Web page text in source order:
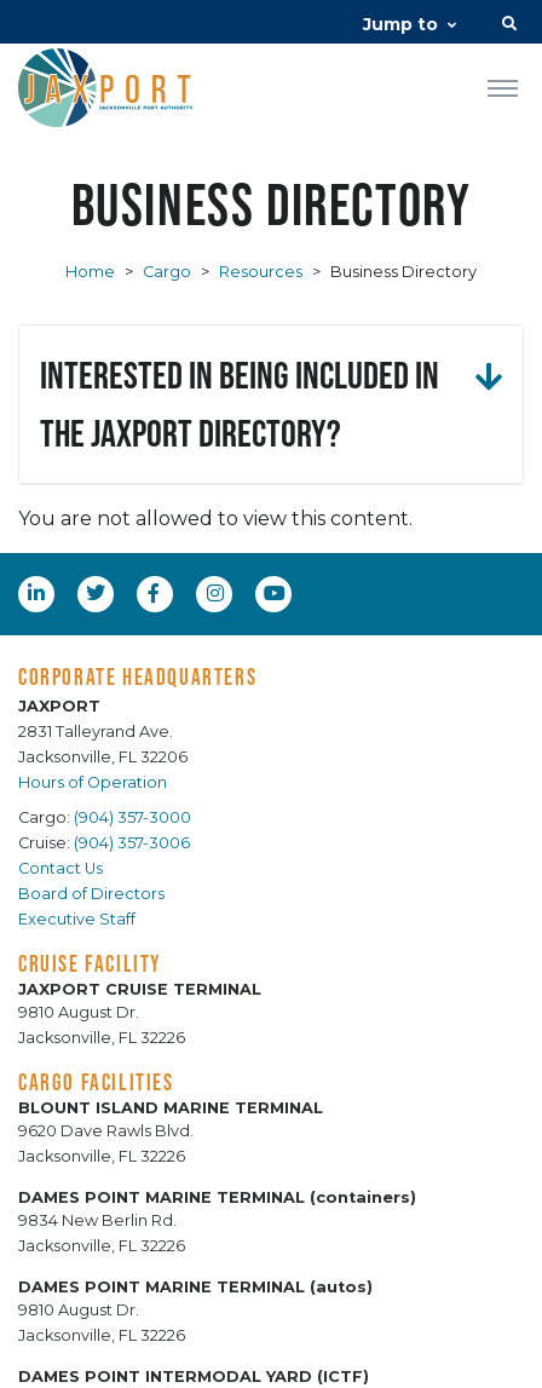
Jump to
Business Directory
Home > Cargo > Resources > Business Directory
Interested in being included in
the JAXPORT Directory?
You are not allowed to view this content.
CORPORATE HEADQUARTERS
JAXPORT
2831 Talleyrand Ave.
Jacksonville, FL 32206
Hours of Operation
Cargo: (904) 357-3000
Cruise: (904) 357-3006
Contact Us
Board of Directors
Executive Staff
CRUISE FACILITY
JAXPORT CRUISE TERMINAL
9810 August Dr.
Jacksonville, FL 32226
CARGO FACILITIES
BLOUNT ISLAND MARINE TERMINAL
9620 Dave Rawls Blvd.
Jacksonville, FL 32226
DAMES POINT MARINE TERMINAL (containers)
9834 New Berlin Rd.
Jacksonville, FL 32226
DAMES POINT MARINE TERMINAL (autos)
9810 August Dr.
Jacksonville, FL 32226
DAMES POINT INTERMODAL YARD (ICTF)